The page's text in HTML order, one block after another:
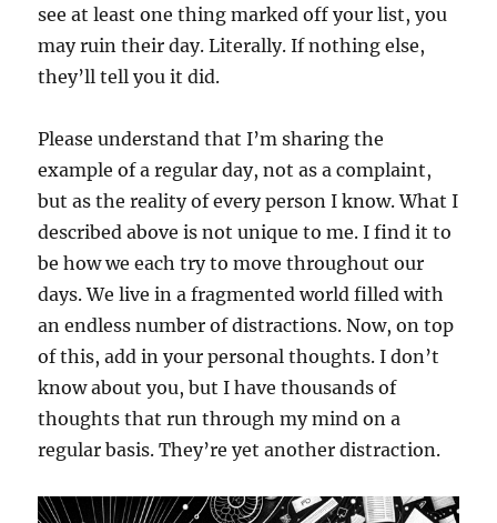
see at least one thing marked off your list, you
may ruin their day. Literally. If nothing else,
they’ll tell you it did.
Please understand that I’m sharing the
example of a regular day, not as a complaint,
but as the reality of every person I know. What I
described above is not unique to me. I find it to
be how we each try to move throughout our
days. We live in a fragmented world filled with
an endless number of distractions. Now, on top
of this, add in your personal thoughts. I don’t
know about you, but I have thousands of
thoughts that run through my mind on a
regular basis. They’re yet another distraction.